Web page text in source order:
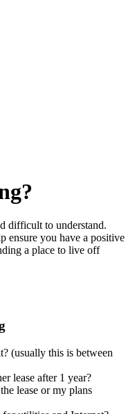
difficult to understand.
ensure you have a positive
a place to live off
(usually this is between
lease after 1 year?
lease or my plans